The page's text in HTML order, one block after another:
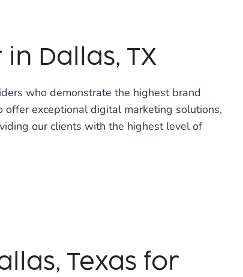
Dallas, TX
who demonstrate the highest brand
exceptional digital marketing solutions,
our clients with the highest level of
Texas for